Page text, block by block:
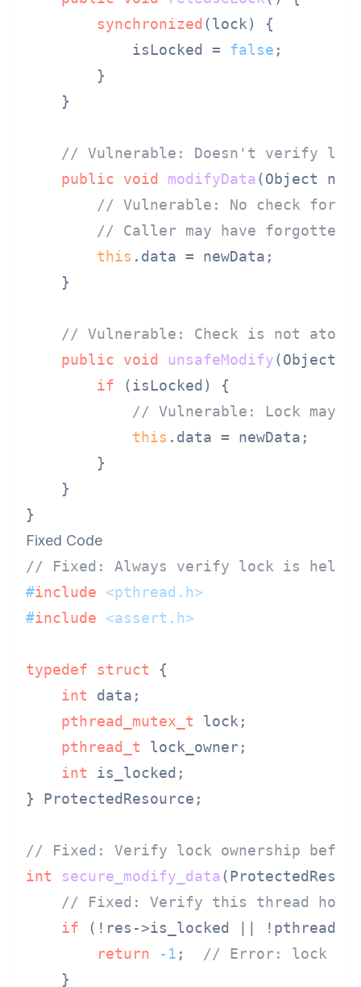
synchronized (lock) {
            isLocked =
false ;
        }
    }
// Vulnerable: Doesn't verify
public
void modifyData(Object
// Vulnerable: No check for
// Caller may have forgotten
this .data = newData;
    }
// Vulnerable: Check is not
public
void unsafeModify(Object
if (isLocked) {
// Vulnerable: Lock may
this .data = newData;
        }
    }
Fixed Code
// Fixed: Always verify lock is held
#include
<pthread.h>
#include <assert.h>
typedef struct {
int data;
pthread_mutex_t lock;
pthread_t lock_owner;
int is_locked;
} ProtectedResource;
// Fixed: Verify lock ownership
int
secure_modify_data
// Fixed: Verify this thread
if (!res->is_locked ||
return
-1 ; // Error: lock
    }